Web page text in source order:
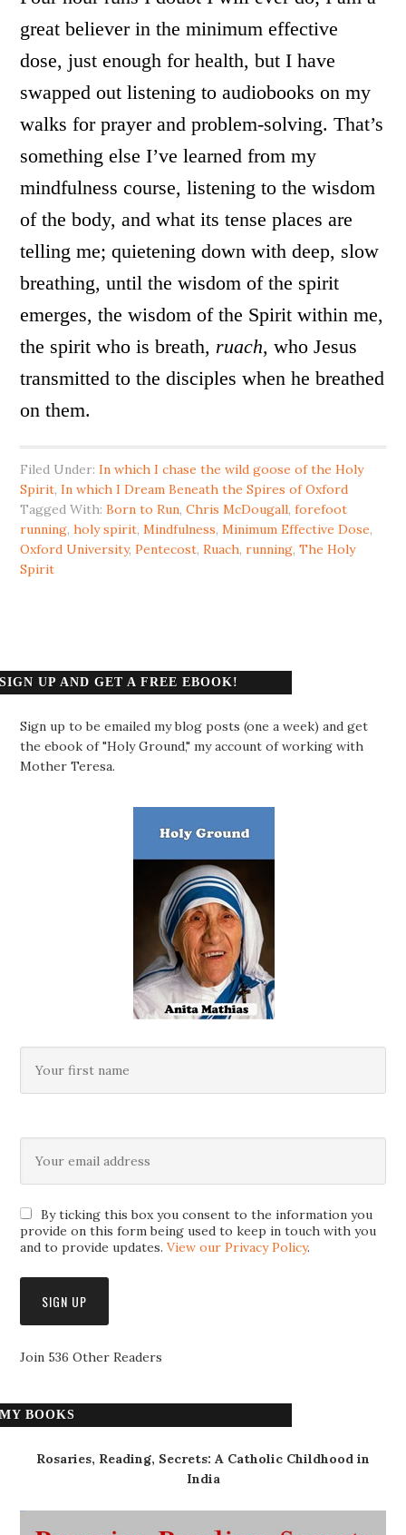
great believer in the minimum effective
dose, just enough for health, but I have
swapped out listening to audiobooks on my
walks for prayer and problem-solving. That’s
something else I’ve learned from my
mindfulness course, listening to the wisdom
of the body, and what its tense places are
telling me; quietening down with deep, slow
breathing, until the wisdom of the spirit
emerges, the wisdom of the Spirit within me,
the spirit who is breath, ruach, who Jesus
transmitted to the disciples when he breathed
on them.
Filed Under:In which I chase the wild goose of the Holy
Spirit,In which I Dream Beneath the Spires of Oxford
Tagged With:Born to Run,Chris McDougall,forefoot
running,holy spirit,Mindfulness,Minimum Effective Dose,
Oxford University,Pentecost,Ruach,running,The Holy
Spirit
SIGN UP AND GET A FREE EBOOK!
Sign up to be emailed my blog posts (one a week) and get
the ebook of "Holy Ground," my account of working with
Mother Teresa.
By ticking this box you consent to the information you
provide on this form being used to keep in touch with you
and to provide updates.View our Privacy Policy.
Join 536 Other Readers
MY BOOKS
Rosaries, Reading, Secrets: A Catholic Childhood in
India